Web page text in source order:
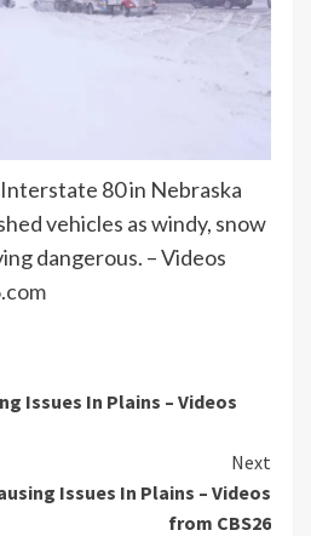
80 in Nebraska
vehicles as windy, snow
dangerous. – Videos
Issues In Plains – Videos
Next
Issues In Plains – Videos
from CBS26